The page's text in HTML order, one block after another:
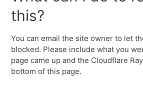
this?
You can email the site owner to let
blocked. Please include what you
page came up and the Cloudflare
bottom of this page.